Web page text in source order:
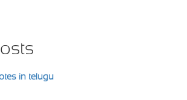
in telugu